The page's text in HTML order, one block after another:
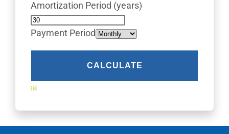
Amortization Period (years)
Payment Period